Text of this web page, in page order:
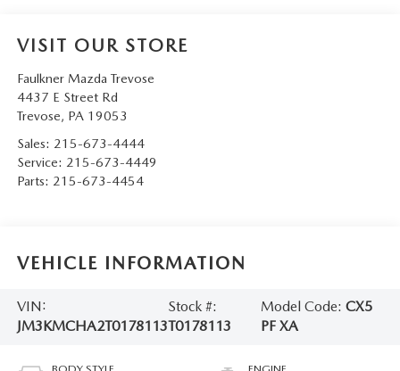
VISIT OUR STORE
Faulkner Mazda Trevose
4437 E Street Rd
Trevose, PA 19053
Sales: 215-673-4444
Service: 215-673-4449
Parts: 215-673-4454
VEHICLE INFORMATION
VIN:
JM3KMCHA2T0178113
Stock #:
T0178113
Model Code:CX5
PF XA